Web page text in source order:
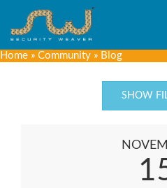
Home » Community » Blog
SHOW